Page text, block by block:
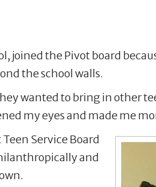
joined the Pivot board
the school walls.
wanted to bring in other
my eyes and made me
Service Board
and